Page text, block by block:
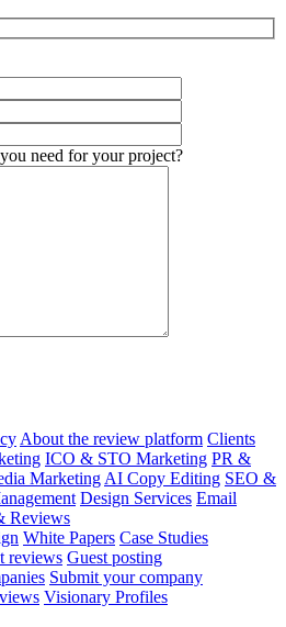
need for your project?
About the review platform Clients
ICO & STO Marketing PR &
Marketing AI Copy Editing SEO &
Design Services Email
Reviews
White Papers Case Studies
reviews Guest posting
Submit your company
Visionary Profiles